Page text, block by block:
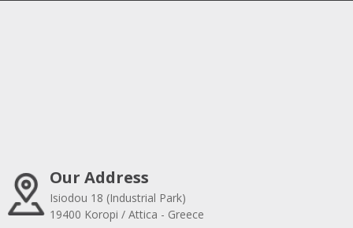
Our Address
Isiodou 18 (Industrial Park)
19400 Koropi / Attica - Greece